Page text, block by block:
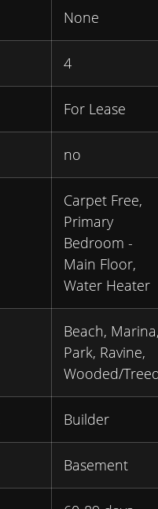
None
4
For Lease
no
Carpet Free,
Primary
Bedroom -
Main Floor,
Water Heater
Beach,
Park, Ravine,
Wooded/
Builder
Basement